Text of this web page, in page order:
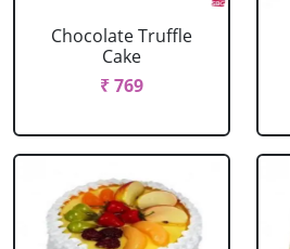
Chocolate Truffle
Cake
₹ 769